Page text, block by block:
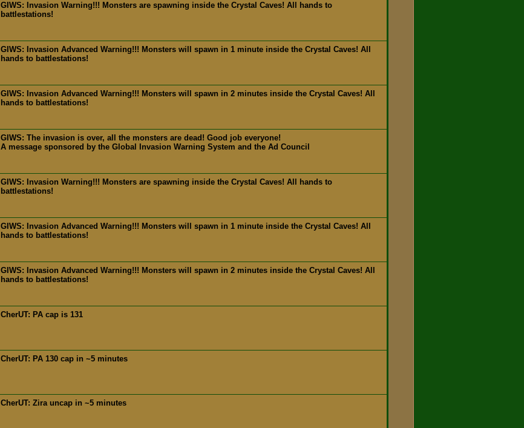
GIWS: Invasion Warning!!! Monsters are spawning inside the Crystal Caves! All hands to
battlestations!
GIWS: Invasion Advanced Warning!!! Monsters will spawn in 1 minute inside the Crystal Caves! All
hands to battlestations!
GIWS: Invasion Advanced Warning!!! Monsters will spawn in 2 minutes inside the Crystal Caves! All
hands to battlestations!
GIWS: The invasion is over, all the monsters are dead! Good job everyone!
A message sponsored by the Global Invasion Warning System and the Ad Council
GIWS: Invasion Warning!!! Monsters are spawning inside the Crystal Caves! All hands to
battlestations!
GIWS: Invasion Advanced Warning!!! Monsters will spawn in 1 minute inside the Crystal Caves! All
hands to battlestations!
GIWS: Invasion Advanced Warning!!! Monsters will spawn in 2 minutes inside the Crystal Caves! All
hands to battlestations!
CherUT: PA cap is 131
CherUT: PA 130 cap in ~5 minutes
CherUT: Zira uncap in ~5 minutes